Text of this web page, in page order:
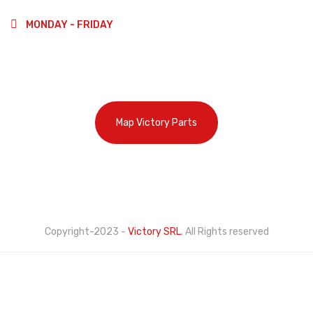
MONDAY - FRIDAY
Map Victory Parts
Copyright-2023 - Victory SRL. All Rights reserved